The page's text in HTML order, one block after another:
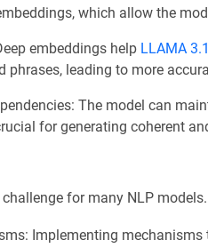
which allow the
embeddings help LLAMA 3.1
phrases, leading to more
The model can
for generating coherent
for many NLP
Implementing